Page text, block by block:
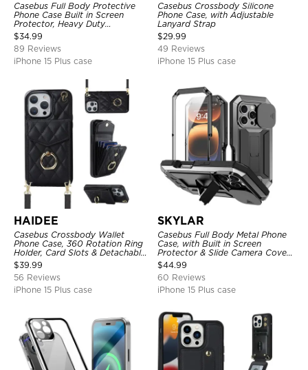
Casebus Full Body Protective
Phone Case Built in Screen
Protector, Heavy Duty
Lightweight Slim Shockproof
Clear Cover
$34.99
89 Reviews
iPhone 15 Plus case
Casebus Crossbody Silicone
Phone Case, with Adjustable
Lanyard Strap
$29.99
49 Reviews
iPhone 15 Plus case
HAIDEE
Casebus Crossbody Wallet
Phone Case, 360 Rotation Ring
Holder, Card Slots & Detachable
Wrist Strap, RFID Blocking,
Kickstand, Shockproof Cover
$39.99
56 Reviews
iPhone 15 Plus case
SKYLAR
Casebus Full Body Metal Phone
Case, with Built in Screen
Protector & Slide Camera Cover,
Heavy Duty Shockproof
Protective
$44.99
60 Reviews
iPhone 15 Plus case